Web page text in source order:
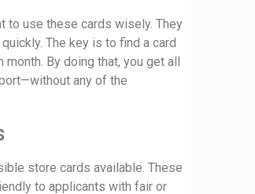
to use these cards wisely. They
The key is to find a card
By doing that, you get all
any of the
store cards available. These
to applicants with fair or